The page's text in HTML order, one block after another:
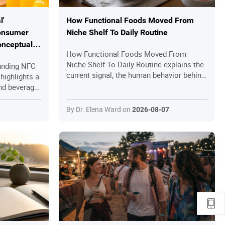
NFC
a
beverage
"no
rely solely
and
proof for
How Functional Foods Moved From
Niche Shelf To Daily Routine
How Functional Foods Moved From
Niche Shelf To Daily Routine explains the
current signal, the human behavior behind
By Dr. Elena Ward on 2026-08-07